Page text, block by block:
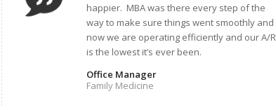
happier. MBA was there every step of the
way to make sure things went smoothly and
now we are operating efficiently and our A/R
is the lowest it’s ever been.
Office Manager
Family Medicine